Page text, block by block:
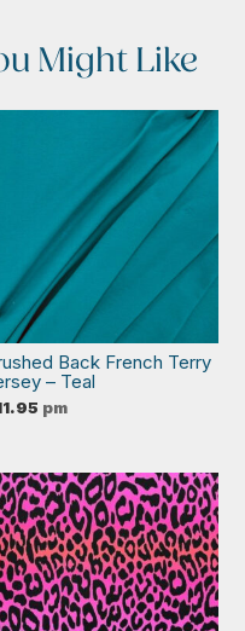
Might Like
Back French Terry
– Teal
pm